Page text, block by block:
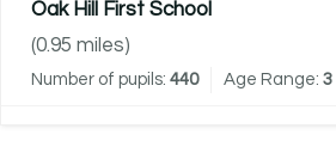
Oak Hill First School
(0.95 miles)
Number of pupils: 440 Age Range: 3